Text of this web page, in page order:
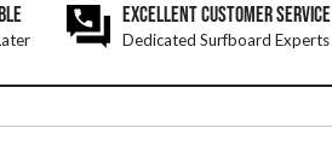
EXCELLENT CUSTOMER SERVICE
Dedicated Surfboard Experts